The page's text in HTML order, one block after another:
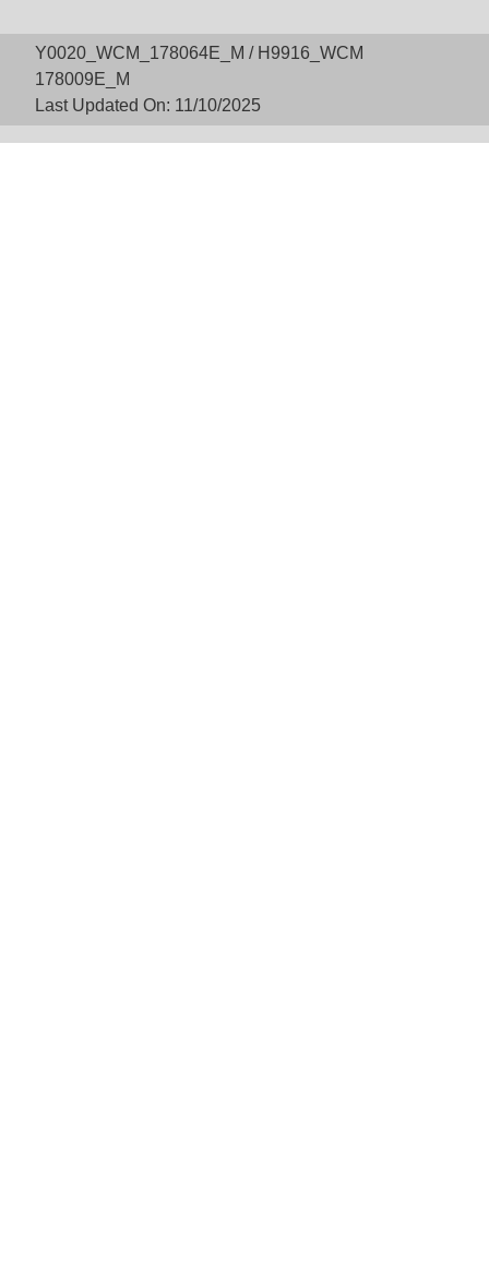
Y0020_WCM_178064E_M / H9916_WCM
178009E_M
Last Updated On: 11/10/2025